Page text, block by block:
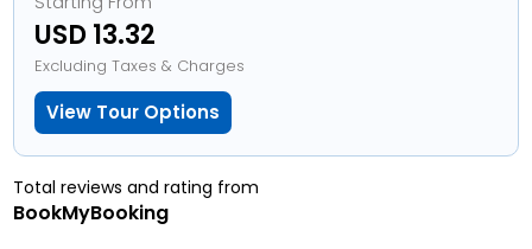
USD 13.32
Excluding Taxes & Charges
View Tour Options
Total reviews and rating from
BookMyBooking